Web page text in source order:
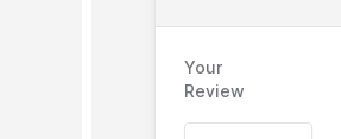
Your
Review